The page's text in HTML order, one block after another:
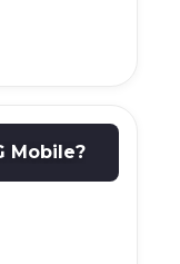
a key
Mobile?